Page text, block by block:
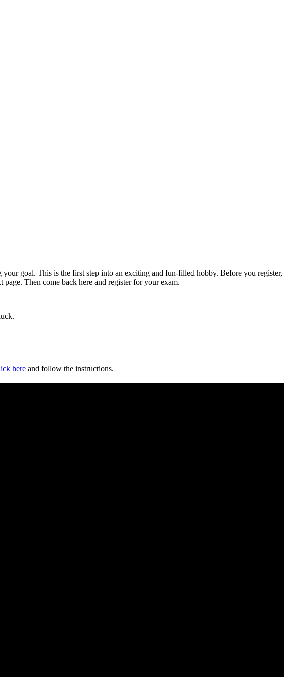
goal. This is the first step into an exciting and fun-filled hobby. Before you register,
Then come back here and register for your exam.
here and follow the instructions.